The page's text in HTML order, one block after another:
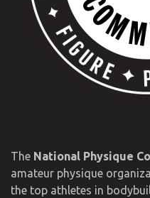
The National Physique
amateur physique
the top athletes in